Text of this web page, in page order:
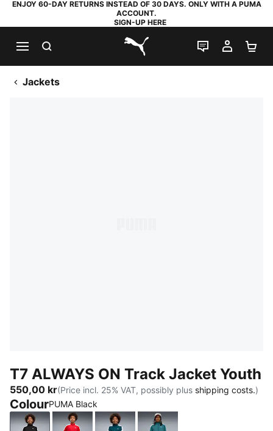
ENJOY 60-DAY RETURNS INSTEAD OF 30 DAYS. ONLY WITH A PUMA
ACCOUNT.
SIGN-UP HERE
PUMA.com
LIVE CHAT
MY
Jackets
T7 ALWAYS ON Track Jacket Youth
550,00 kr(Price incl. 25% VAT, possibly plus shipping costs.)
ColourPUMA Black